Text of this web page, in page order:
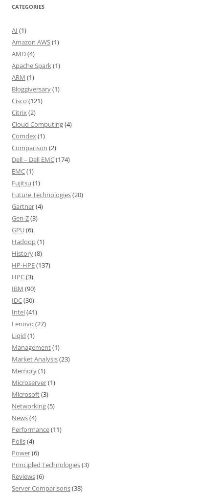
CATEGORIES
AI (1)
Amazon AWS(1)
AMD(4)
Apache Spark(1)
ARM (1)
Bloggiversary(1)
Cisco (121)
Citrix(2)
Cloud Computing(4)
Comdex(1)
Comparison (2)
Dell – Dell EMC(174)
EMC(1)
Fujitsu (1)
Future Technologies(20)
Gartner(4)
Gen-Z(3)
GPU(6)
Hadoop(1)
History(8)
HP-HPE(137)
HPC(3)
IBM (90)
IDC(30)
Intel(41)
Lenovo (27)
Liqid (1)
Management(1)
Market Analysis(23)
Memory(1)
Microserver(1)
Microsoft(3)
Networking(5)
News(4)
Performance(11)
Polls(4)
Power(6)
Principled Technologies(3)
Reviews(6)
Server Comparisons(38)